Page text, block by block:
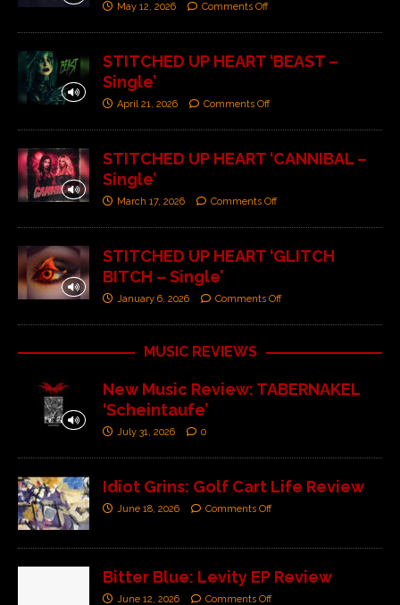
May 12, 2026 Comments Off
STITCHED UP HEART ‘BEAST –
Single’
April 21, 2026 Comments Off
STITCHED UP HEART ‘CANNIBAL –
Single’
March 17, 2026 Comments Off
STITCHED UP HEART ‘GLITCH
BITCH – Single’
January 6, 2026 Comments Off
MUSIC REVIEWS
New Music Review: TABERNAKEL
‘Scheintaufe’
July 31, 2026 0
Idiot Grins: Golf Cart Life Review
June 18, 2026 Comments Off
Bitter Blue: Levity EP Review
June 12, 2026 Comments Off